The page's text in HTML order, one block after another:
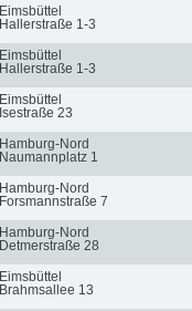
Eimsbüttel
Hallerstraße 1-3
Eimsbüttel
Hallerstraße 1-3
Eimsbüttel
Isestraße 23
Hamburg-Nord
Naumannplatz 1
Hamburg-Nord
Forsmannstraße 7
Hamburg-Nord
Detmerstraße 28
Eimsbüttel
Brahmsallee 13